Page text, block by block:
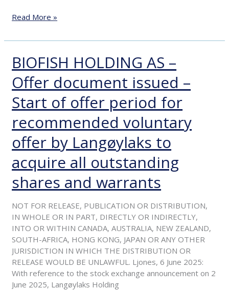
Read More »
BIOFISH HOLDING AS –
Offer document issued –
Start of offer period for
recommended voluntary
offer by Langøylaks to
acquire all outstanding
shares and warrants
NOT FOR RELEASE, PUBLICATION OR DISTRIBUTION,
IN WHOLE OR IN PART, DIRECTLY OR INDIRECTLY,
INTO OR WITHIN CANADA, AUSTRALIA, NEW ZEALAND,
SOUTH-AFRICA, HONG KONG, JAPAN OR ANY OTHER
JURISDICTION IN WHICH THE DISTRIBUTION OR
RELEASE WOULD BE UNLAWFUL. Ljones, 6 June 2025:
With reference to the stock exchange announcement on 2
June 2025, Langøylaks Holding
BIOFISH
HOLDING
AS
–
Offer
document
issued
Start
of
offer
period
for
recommended
voluntary
offer
by
Langøylaks
to
acquire
all